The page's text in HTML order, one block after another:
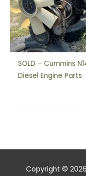
SOLD – Cummins
Diesel Engine Parts
Copyright © 2026